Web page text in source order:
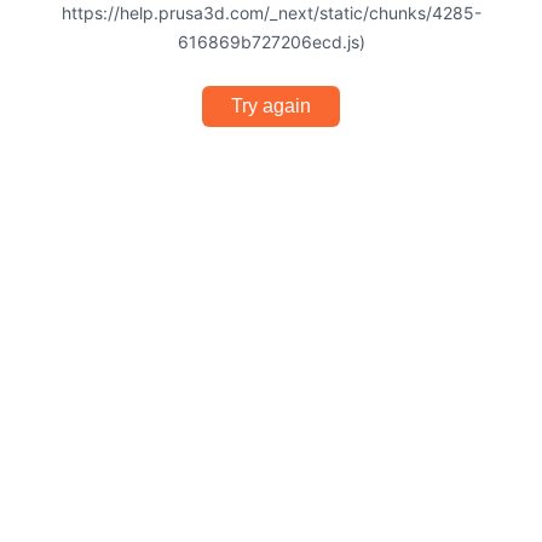
https://help.prusa3d.com/_next/static/chunks/4285-
616869b727206ecd.js)
Try again